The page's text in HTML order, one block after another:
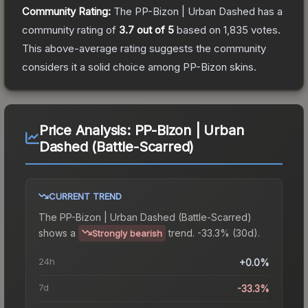
Community Rating: The PP-Bizon | Urban Dashed has a
community rating of 3.7 out of 5 based on 1,835 votes.
This above-average rating suggests the community
considers it a solid choice among PP-Bizon skins.
Price Analysis: PP-Bizon | Urban
Dashed (Battle-Scarred)
CURRENT TREND
The PP-Bizon | Urban Dashed (Battle-Scarred)
shows a
Strongly bearish trend. -33.3% (30d).
24h +0.0%
7d -33.3%